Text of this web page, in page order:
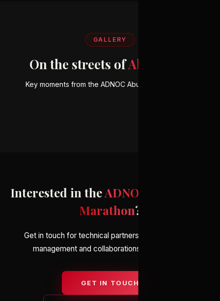
GALLERY
On the streets ofAbu Dhabi
Key moments from the ADNOC Abu Dhabi Marathon.
World-class talent
Interested in theADNOC Abu Dhabi
Marathon?
Get in touch for technical partnerships, elite athlete
management and collaborations on the event.
GET IN TOUCH